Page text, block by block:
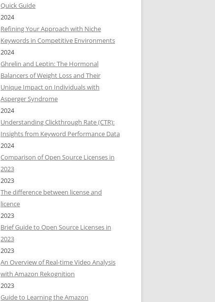
Quick Guide
2024
Refining Your Approach with Niche
Keywords in Competitive Environments
2024
Ghrelin and Leptin: The Hormonal
Balancers of Weight Loss and Their
Unique Impact on Individuals with
Asperger Syndrome
2024
Understanding Clickthrough Rate (CTR):
Insights from Keyword Performance Data
2024
Comparison of Open Source Licenses in
2023
2023
The difference between license and
licence
2023
Brief Guide to Open Source Licenses in
2023
2023
An Overview of Real-time Video Analysis
with Amazon Rekognition
2023
Guide to Learning the Amazon